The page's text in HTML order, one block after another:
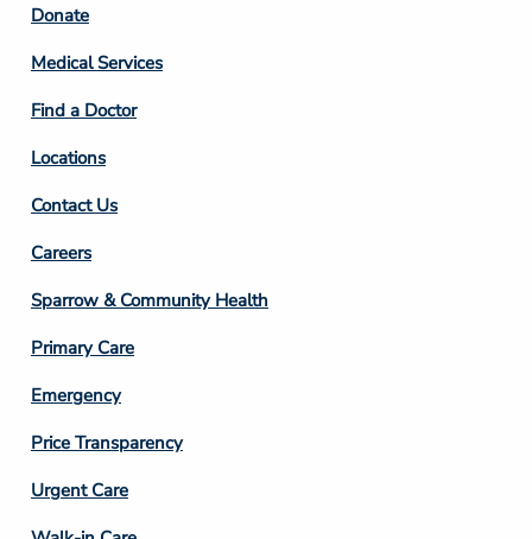
Footer
Column
2
Donate
Medical Services
Find a Doctor
Locations
Contact Us
Footer
Column
3
Careers
Sparrow & Community Health
Primary Care
Emergency
Price Transparency
Footer
Column
Urgent Care